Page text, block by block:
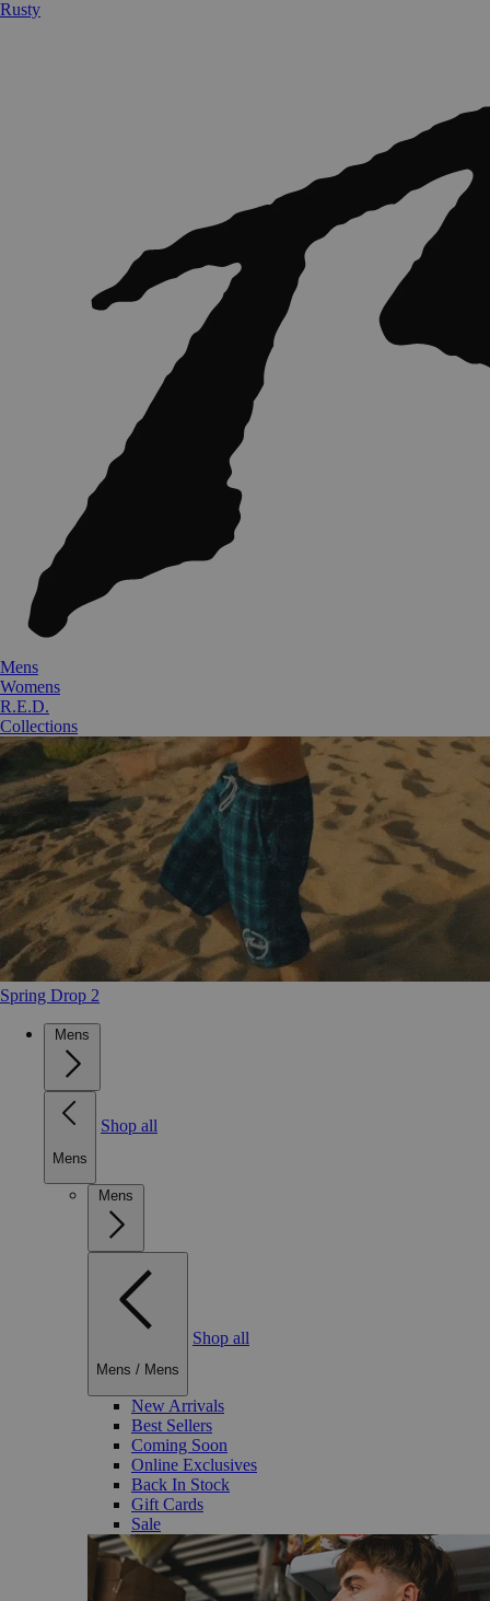
Rusty
Mens
Womens
R.E.D.
Collections
Spring Drop 2
Mens
Mens
Shop all
Mens
Mens / Mens
Shop all
New Arrivals
Best Sellers
Coming Soon
Online Exclusives
Back In Stock
Gift Cards
Sale